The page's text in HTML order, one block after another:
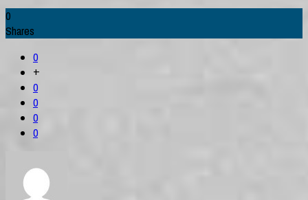
0
Shares
0
+
0
0
0
0